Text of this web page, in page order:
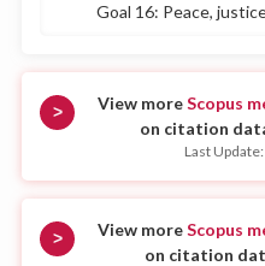
Goal 16: Peace,
> View moreScopus
on citation
Last
> View moreScopus
on citation